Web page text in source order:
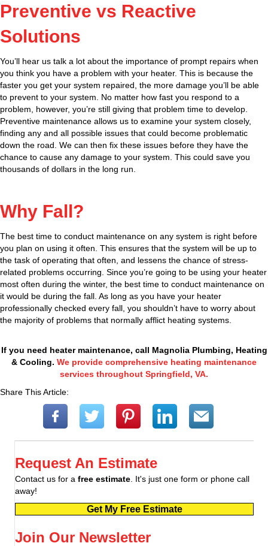
Preventive vs Reactive
Solutions
You’ll hear us talk a lot about the importance of prompt repairs when
you think you have a problem with your heater. This is because the
faster you get your system repaired, the more damage you’ll be able
to prevent to your system. No matter how fast you respond to a
problem, however, you’re still giving that problem time to develop.
Preventive maintenance allows us to examine your system closely,
finding any and all possible issues that could become problematic
down the road. We can then fix these issues before they have the
chance to cause any damage to your system. This could save you
thousands of dollars in the long run.
Why Fall?
The best time to conduct maintenance on any system is right before
you plan on using it often. This ensures that the system will be up to
the task of operating that often, and lessens the chance of stress-
related problems occurring. Since you’re going to be using your heater
most often during the winter, the best time to conduct maintenance on
it would be during the fall. As long as you have your heater
professionally checked every fall, you shouldn’t have to worry about
the majority of problems that normally afflict heating systems.
If you need heater maintenance, call Magnolia Plumbing, Heating
& Cooling. We provide comprehensive heating maintenance
services throughout Springfield, VA.
Share This Article:
Request An Estimate
Contact us for a free estimate . It's just one form or phone call
away!
Get My Free Estimate
Join Our Newsletter